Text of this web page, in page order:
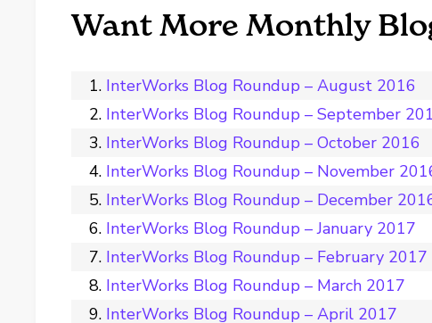
Want More Monthly
InterWorks Blog Roundup – August 2016
InterWorks Blog Roundup – September
InterWorks Blog Roundup – October 2016
InterWorks Blog Roundup – November
InterWorks Blog Roundup – December
InterWorks Blog Roundup – January 2017
InterWorks Blog Roundup – February 2017
InterWorks Blog Roundup – March 2017
InterWorks Blog Roundup – April 2017